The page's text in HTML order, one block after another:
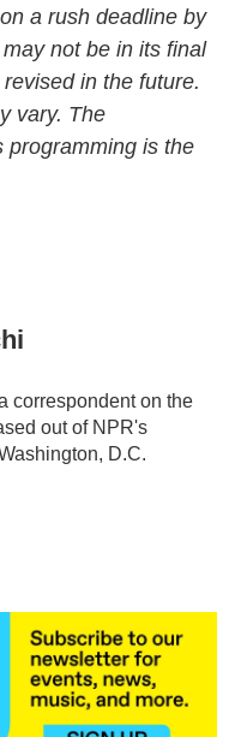
a rush deadline by
not be in its final
in the future.
vary. The
programming is the
correspondent on the
out of NPR's
D.C.